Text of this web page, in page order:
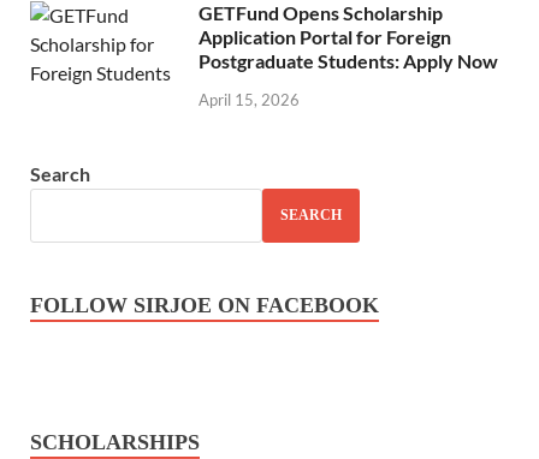
GETFund Opens Scholarship
Application Portal for Foreign
Postgraduate Students: Apply Now
April 15, 2026
Search
SEARCH
FOLLOW SIRJOE ON FACEBOOK
SCHOLARSHIPS